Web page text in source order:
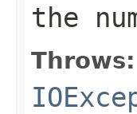
the
Throws: